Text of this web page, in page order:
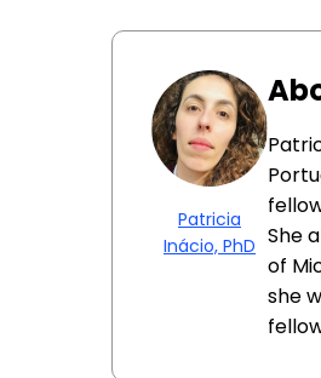
Patricia
Inácio, PhD She
of
she